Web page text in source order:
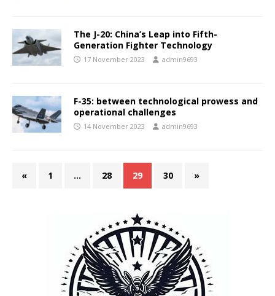
The J-20: China’s Leap into Fifth-
Generation Fighter Technology
17 November 2023 admin9693
F-35: between technological prowess and
operational challenges
14 November 2023 admin9693
« 1 … 28 29 30 »